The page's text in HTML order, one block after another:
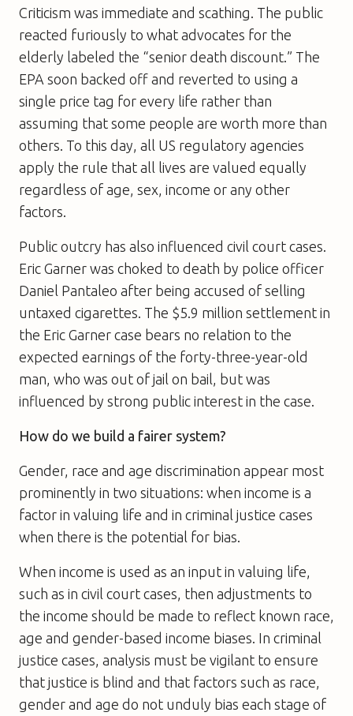
Criticism was immediate and scathing. The public
reacted furiously to what advocates for the
elderly labeled the “senior death discount.” The
EPA soon backed off and reverted to using a
single price tag for every life rather than
assuming that some people are worth more than
others. To this day, all US regulatory agencies
apply the rule that all lives are valued equally
regardless of age, sex, income or any other
factors.
Public outcry has also influenced civil court cases.
Eric Garner was choked to death by police officer
Daniel Pantaleo after being accused of selling
untaxed cigarettes. The $5.9 million settlement in
the Eric Garner case bears no relation to the
expected earnings of the forty-three-year-old
man, who was out of jail on bail, but was
influenced by strong public interest in the case.
How do we build a fairer system?
Gender, race and age discrimination appear most
prominently in two situations: when income is a
factor in valuing life and in criminal justice cases
when there is the potential for bias.
When income is used as an input in valuing life,
such as in civil court cases, then adjustments to
the income should be made to reflect known race,
age and gender-based income biases. In criminal
justice cases, analysis must be vigilant to ensure
that justice is blind and that factors such as race,
gender and age do not unduly bias each stage of